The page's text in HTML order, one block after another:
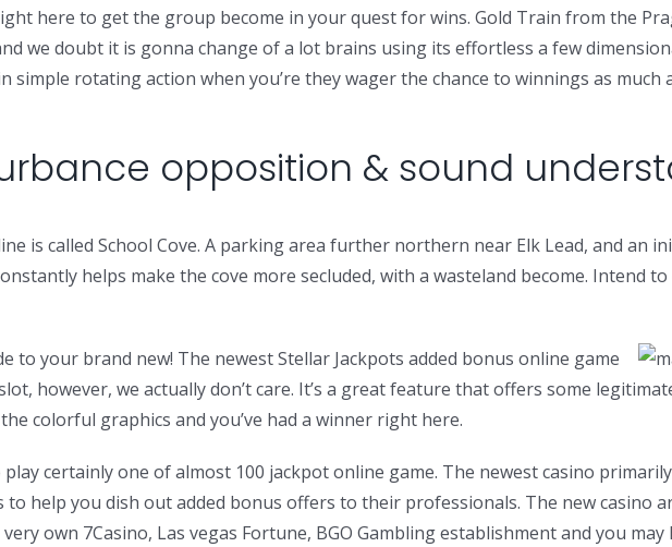
here to get the group become in your quest for wins. Gold Train from the
we doubt it is gonna change of a lot brains using its effortless a few
rotating action when you’re they wager the chance to winnings as much
opposition & sound
is called School Cove. A parking area further northern near Elk Lead, and an
helps make the cove more secluded, with a wasteland become. Intend
to your brand new! The newest Stellar Jackpots added bonus online game
however, we actually don’t care. It’s a great feature that offers some
colorful graphics and you’ve had a winner right here.
play certainly one of almost 100 jackpot online game. The newest casino
to help you dish out added bonus offers to their professionals. The new casino
own 7Casino, Las vegas Fortune, BGO Gambling establishment and you may